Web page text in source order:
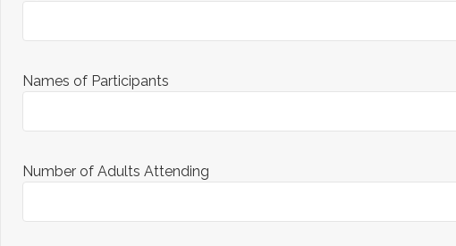
Names of Participants
Number of Adults Attending